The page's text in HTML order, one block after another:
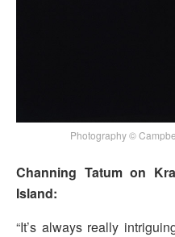
Photography ©
Channing Tatum on
Island:
“It’s always really